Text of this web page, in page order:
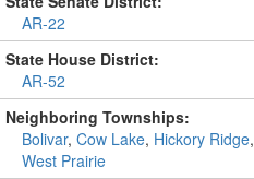
AR-22
State House District:
AR-52
Neighboring Townships:
Bolivar, Cow Lake, Hickory Ridge,
West Prairie